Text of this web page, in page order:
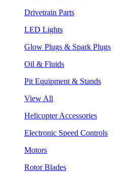
Drivetrain Parts
LED Lights
Glow Plugs & Spark Plugs
Oil & Fluids
Pit Equipment & Stands
View All
Helicopter Accessories
Electronic Speed Controls
Motors
Rotor Blades